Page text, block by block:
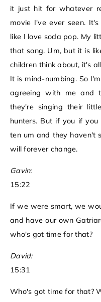
it just hit for whatever
movie I've ever seen.
like I love soda pop. My
that song. Um, but it is
children think about, it's
It is mind-numbing. So
agreeing with me and
they're singing their
hunters. But if you if
ten um and they haven't
will forever change.
Gavin:
15:22
If we were smart, we
and have our own
who's got time for that?
David:
15:31
Who's got time for that?